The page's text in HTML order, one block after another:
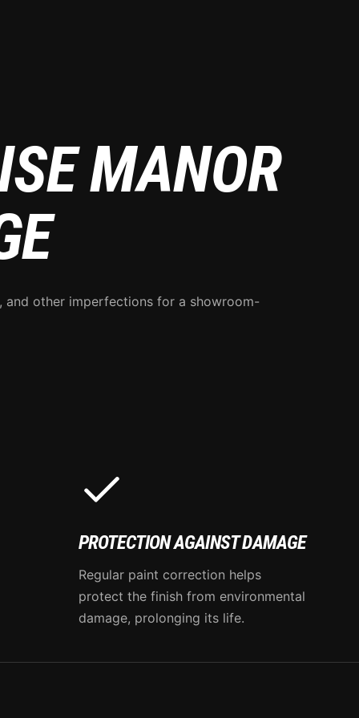
MANOR
and other imperfections for a showroom-
PROTECTION AGAINST DAMAGE
Regular paint correction helps
protect the finish from environmental
damage, prolonging its life.